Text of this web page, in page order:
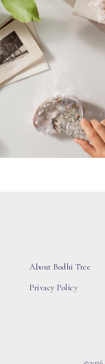
About Bodhi Tree
Privacy Policy